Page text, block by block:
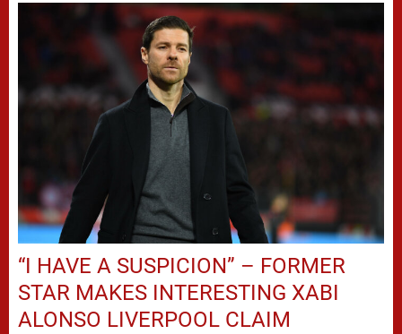
“I HAVE A SUSPICION” – FORMER
STAR MAKES INTERESTING XABI
ALONSO LIVERPOOL CLAIM